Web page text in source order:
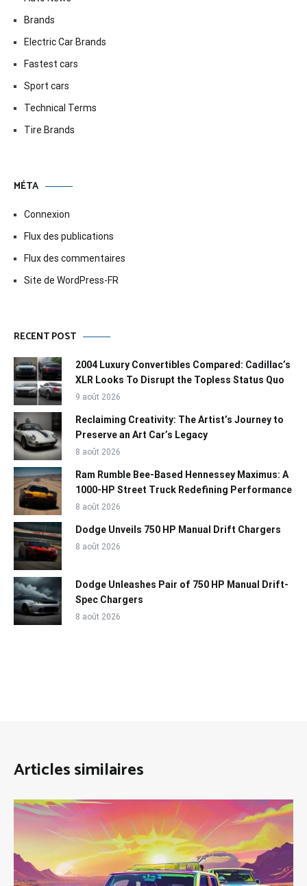
Brands
Electric Car Brands
Fastest cars
Sport cars
Technical Terms
Tire Brands
MÉTA
Connexion
Flux des publications
Flux des commentaires
Site de WordPress-FR
RECENT POST
2004 Luxury Convertibles Compared: Cadillac’s
XLR Looks To Disrupt the Topless Status Quo
9 août 2026
Reclaiming Creativity: The Artist’s Journey to
Preserve an Art Car’s Legacy
8 août 2026
Ram Rumble Bee-Based Hennessey Maximus: A
1000-HP Street Truck Redefining Performance
8 août 2026
Dodge Unveils 750 HP Manual Drift Chargers
8 août 2026
Dodge Unleashes Pair of 750 HP Manual Drift-
Spec Chargers
8 août 2026
Articles similaires